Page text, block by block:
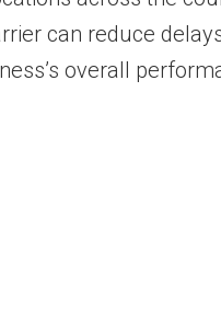
can reduce
overall